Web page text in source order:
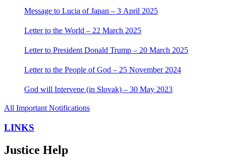
Message to Lucia of Japan – 3 April 2025
Letter to the World – 22 March 2025
Letter to President Donald Trump – 20 March 2025
Letter to the People of God – 25 November 2024
God will Intervene (in Slovak) – 30 May 2023
All Important Notifications
LINKS
Justice Help